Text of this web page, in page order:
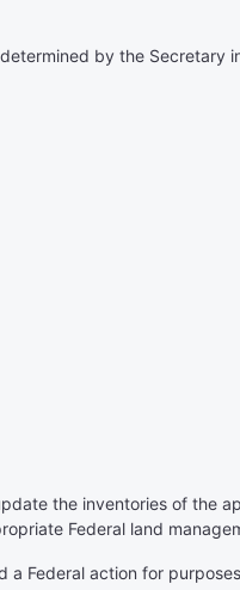
by the
the inventories of the
Federal land
Federal action for